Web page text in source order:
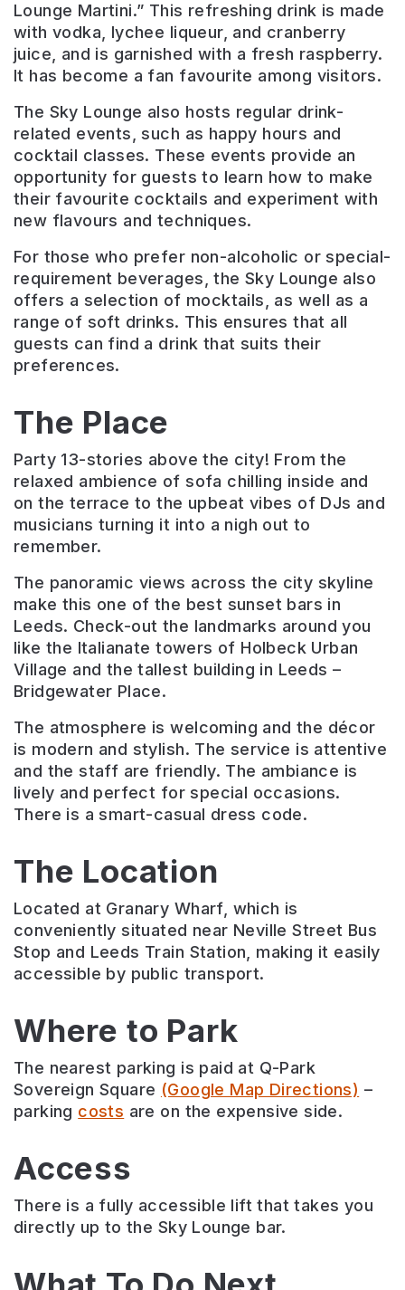
Lounge Martini.” This refreshing drink is made
with vodka, lychee liqueur, and cranberry
juice, and is garnished with a fresh raspberry.
It has become a fan favourite among visitors.
The Sky Lounge also hosts regular drink-
related events, such as happy hours and
cocktail classes. These events provide an
opportunity for guests to learn how to make
their favourite cocktails and experiment with
new flavours and techniques.
For those who prefer non-alcoholic or special-
requirement beverages, the Sky Lounge also
offers a selection of mocktails, as well as a
range of soft drinks. This ensures that all
guests can find a drink that suits their
preferences.
The Place
Party 13-stories above the city! From the
relaxed ambience of sofa chilling inside and
on the terrace to the upbeat vibes of DJs and
musicians turning it into a nigh out to
remember.
The panoramic views across the city skyline
make this one of the best sunset bars in
Leeds. Check-out the landmarks around you
like the Italianate towers of Holbeck Urban
Village and the tallest building in Leeds –
Bridgewater Place.
The atmosphere is welcoming and the décor
is modern and stylish. The service is attentive
and the staff are friendly. The ambiance is
lively and perfect for special occasions.
There is a smart-casual dress code.
The Location
Located at Granary Wharf, which is
conveniently situated near Neville Street Bus
Stop and Leeds Train Station, making it easily
accessible by public transport.
Where to Park
The nearest parking is paid at Q-Park
Sovereign Square (Google Map Directions) –
parking costs are on the expensive side.
Access
There is a fully accessible lift that takes you
directly up to the Sky Lounge bar.